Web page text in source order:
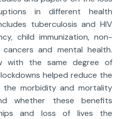
in different health
tuberculosis and HIV
child immunization, non-
cancers and mental health.
with the same degree of
helped reduce the
morbidity and mortality
whether these benefits
and loss of lives the